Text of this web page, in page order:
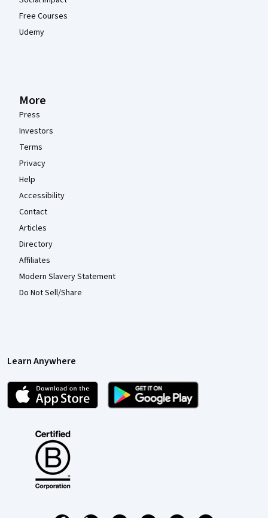
Free Courses
Udemy
More
Press
Investors
Terms
Privacy
Help
Accessibility
Contact
Articles
Directory
Affiliates
Modern Slavery Statement
Do Not Sell/Share
Learn Anywhere